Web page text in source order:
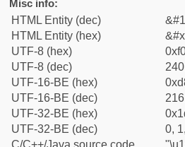
Misc info:
HTML Entity (dec)
HTML Entity (hex)
UTF-8 (hex)
UTF-8 (dec)
UTF-16-BE (hex)
UTF-16-BE (dec)
UTF-32-BE (hex)
UTF-32-BE (dec)
0,
C/C++/Java source code